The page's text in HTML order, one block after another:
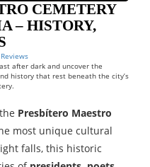
CEMETERY
– HISTORY,
after dark and uncover the
history that rest beneath the city’s
Presbítero Maestro
most unique cultural
falls, this historic